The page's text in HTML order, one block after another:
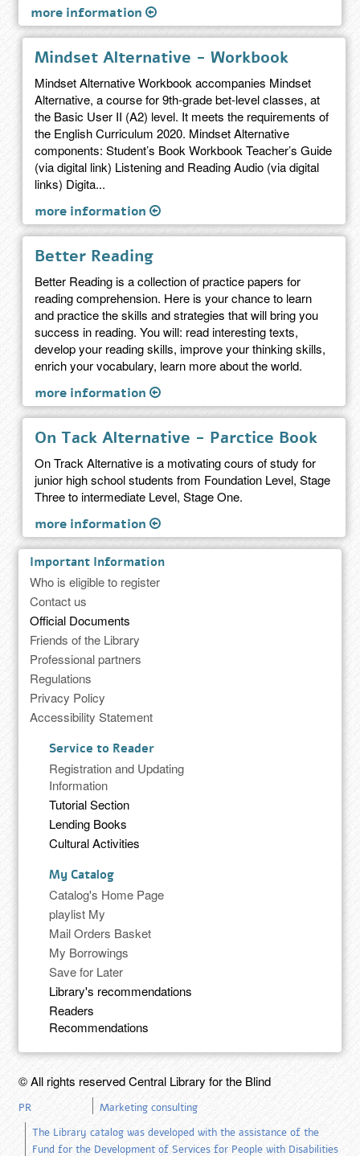
more information
Mindset Alternative - Workbook
Mindset Alternative Workbook accompanies Mindset
Alternative, a course for 9th-grade bet-level classes, at
the Basic User II (A2) level. It meets the requirements of
the English Curriculum 2020. Mindset Alternative
components: Student’s Book Workbook Teacher’s Guide
(via digital link) Listening and Reading Audio (via digital
links) Digita...
more information
Better Reading
Better Reading is a collection of practice papers for
reading comprehension. Here is your chance to learn
and practice the skills and strategies that will bring you
success in reading. You will: read interesting texts,
develop your reading skills, improve your thinking skills,
enrich your vocabulary, learn more about the world.
more information
On Tack Alternative - Parctice Book
On Track Alternative is a motivating cours of study for
junior high school students from Foundation Level, Stage
Three to intermediate Level, Stage One.
more information
Important Information
Who is eligible to register
Contact us
Official Documents
Friends of the Library
Professional partners
Regulations
Privacy Policy
Accessibility Statement
Service to Reader
Registration and Updating
Information
Tutorial Section
Lending Books
Cultural Activities
My Catalog
Catalog's Home Page
playlist My
Mail Orders Basket
My Borrowings
Save for Later
Library's recommendations
Readers
Recommendations
© All rights reserved Central Library for the Blind
PR
Marketing consulting
The Library catalog was developed with the assistance of the
Fund for the Development of Services for People with Disabilities